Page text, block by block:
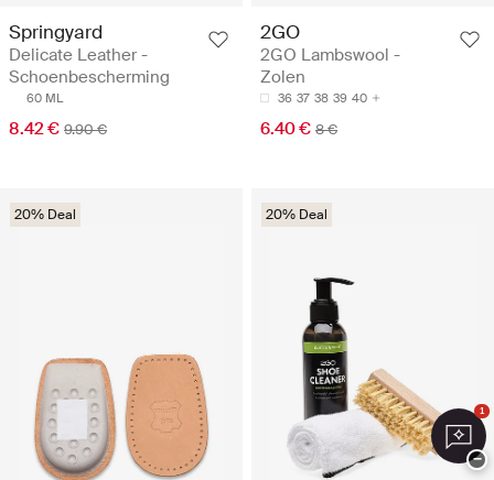
Springyard
Delicate Leather -
Schoenbescherming
60 ML
8.42 € 9.90 €
2GO
2GO Lambswool -
Zolen
36 37 38 39 40
6.40 € 8 €
20% Deal 20% Deal
1
−